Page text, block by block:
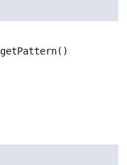
getPattern()